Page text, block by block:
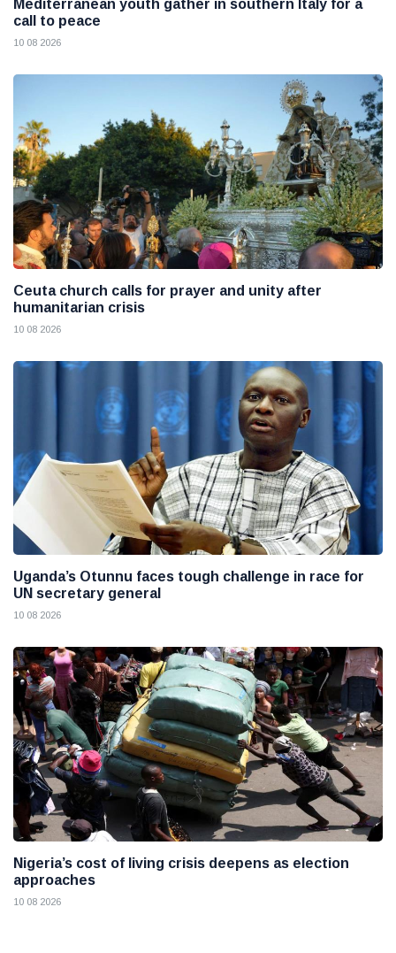
Mediterranean youth gather in southern Italy for a
call to peace
10 08 2026
Ceuta church calls for prayer and unity after
humanitarian crisis
10 08 2026
Uganda’s Otunnu faces tough challenge in race for
UN secretary general
10 08 2026
Nigeria’s cost of living crisis deepens as election
approaches
10 08 2026